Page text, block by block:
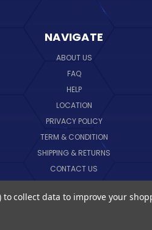
NAVIGATE
ABOUT US
FAQ
HELP
LOCATION
PRIVACY POLICY
TERM & CONDITION
SHIPPING & RETURNS
CONTACT US
SITEMAP
collect data to improve your